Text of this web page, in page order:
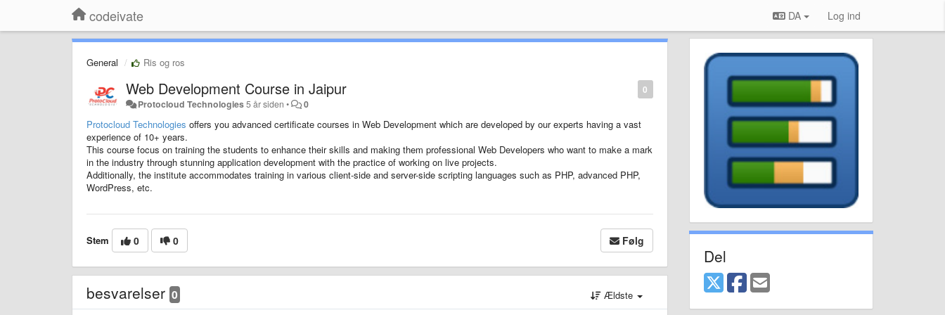
codeivate DA Log ind
General Ris og ros
0
Web Development Course in Jaipur
Protocloud Technologies5 år siden • 0
Protocloud Technologies offers you advanced certificate courses in Web Development which are developed by our experts having a vast
experience of 10+ years.
This course focus on training the students to enhance their skills and making them professional Web Developers who want to make a mark
in the industry through stunning application development with the practice of working on live projects.
Additionally, the institute accommodates training in various client-side and server-side scripting languages such as PHP, advanced PHP,
WordPress, etc.
Stem 0 0 Følg
besvarelser 0 Ældste
Del